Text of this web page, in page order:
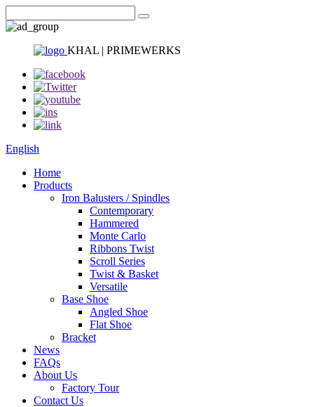
KHAL | PRIMEWERKS
English
Home
Products
Iron Balusters / Spindles
Contemporary
Hammered
Monte Carlo
Ribbons Twist
Scroll Series
Twist & Basket
Versatile
Base Shoe
Angled Shoe
Flat Shoe
Bracket
News
FAQs
About Us
Factory Tour
Contact Us